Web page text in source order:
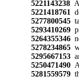
5221143238
5221418761
5277800545
5293410269
5264355346
5278234865
5295667153
5250471490
5281559579